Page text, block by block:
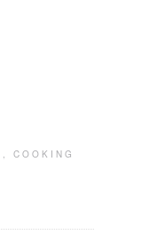
, COOKING